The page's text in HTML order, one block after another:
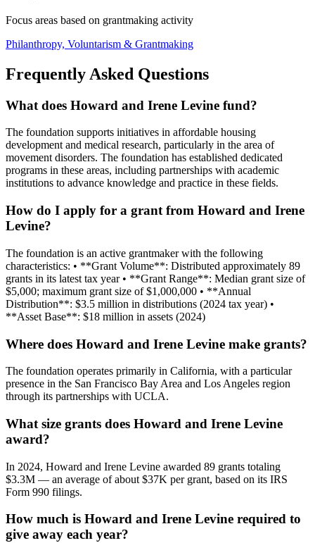
Focus areas based on grantmaking activity
Philanthropy, Voluntarism & Grantmaking
Frequently Asked Questions
What does Howard and Irene Levine fund?
The foundation supports initiatives in affordable housing
development and medical research, particularly in the area of
movement disorders. The foundation has established dedicated
programs in these areas, including partnerships with academic
institutions to advance knowledge and practice in these fields.
How do I apply for a grant from Howard and Irene
Levine?
The foundation is an active grantmaker with the following
characteristics: • **Grant Volume**: Distributed approximately 89
grants in its latest tax year • **Grant Range**: Median grant size of
$5,000; maximum grant size of $1,000,000 • **Annual
Distribution**: $3.5 million in distributions (2024 tax year) •
**Asset Base**: $18 million in assets (2024)
Where does Howard and Irene Levine make grants?
The foundation operates primarily in California, with a particular
presence in the San Francisco Bay Area and Los Angeles region
through its partnerships with UCLA.
What size grants does Howard and Irene Levine
award?
In 2024, Howard and Irene Levine awarded 89 grants totaling
$3.3M — an average of about $37K per grant, based on its IRS
Form 990 filings.
How much is Howard and Irene Levine required to
give away each year?